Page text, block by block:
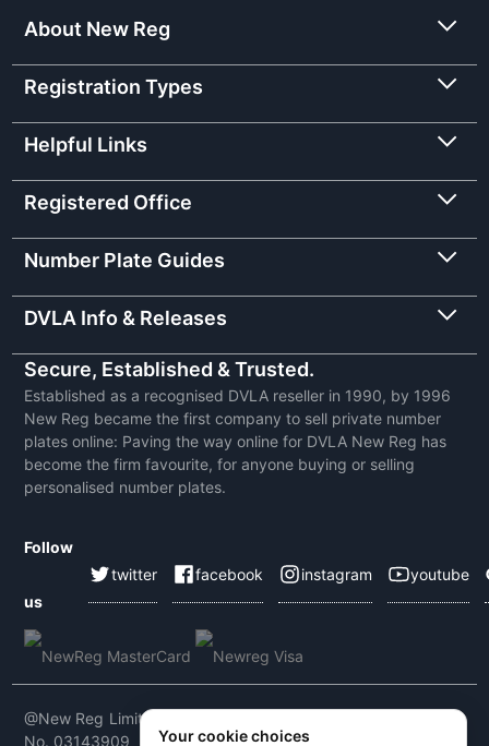
About New Reg
Registration Types
Helpful Links
Registered Office
Number Plate Guides
DVLA Info & Releases
Secure, Established & Trusted.
Established as a recognised DVLA reseller in 1990, by 1996
New Reg became the first company to sell private number
plates online: Paving the way online for DVLA New Reg has
become the firm favourite, for anyone buying or selling
personalised number plates.
Follow
us
twitter facebook instagram youtube
@New Reg Limited 2026 | VAT No: 604 5464 55 | Company
No. 03143909
Your cookie choices